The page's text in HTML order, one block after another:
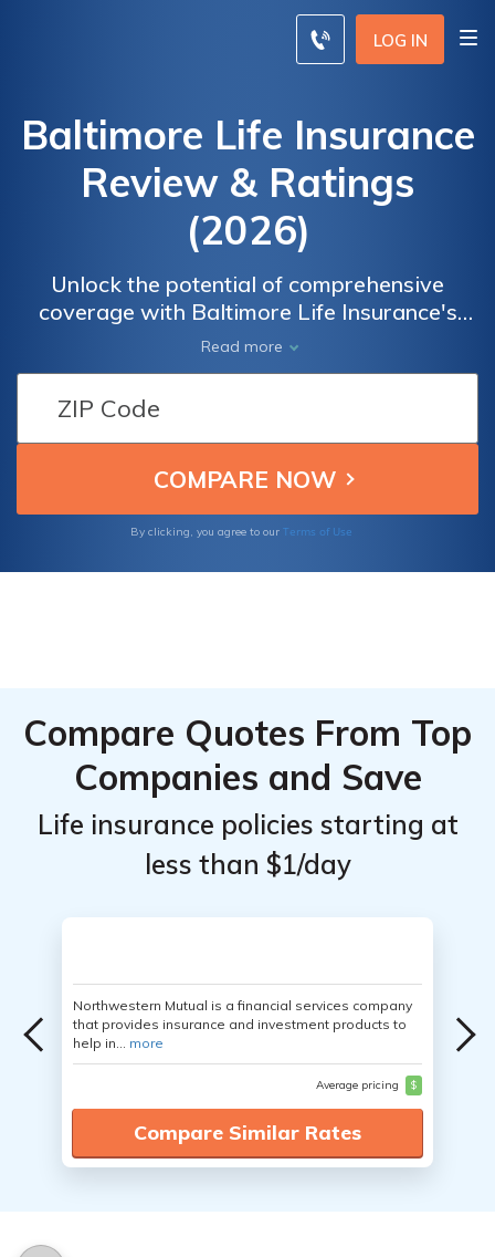
LOG IN
Baltimore Life Insurance
Review & Ratings
(2026)
Unlock the potential of comprehensive
coverage with Baltimore Life Insurance's
invaluable resources. Navigate the complex
world of insurance confidently, gaining
insights and making informed decisions to
safeguard what matters most. Explore a
wealth of knowledge including policy
options, coverage types, and expert advice,
insurance solutions for your unique needs.
Read more
By clicking, you agree to our Terms of Use
Compare Quotes From Top
Companies and Save
Life insurance policies starting at
less than $1/day
Northwestern Mutual is a financial services company
that provides insurance and investment products to
help in... more
Average pricing $
Compare Similar Rates